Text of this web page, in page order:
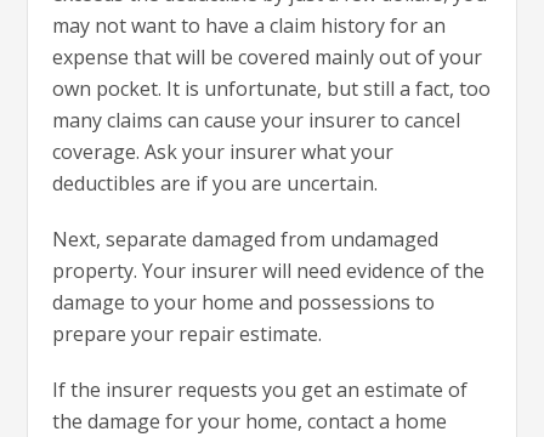
may not want to have a claim history for an
expense that will be covered mainly out of your
own pocket. It is unfortunate, but still a fact, too
many claims can cause your insurer to cancel
coverage. Ask your insurer what your
deductibles are if you are uncertain.
Next, separate damaged from undamaged
property. Your insurer will need evidence of the
damage to your home and possessions to
prepare your repair estimate.
If the insurer requests you get an estimate of
the damage for your home, contact a home